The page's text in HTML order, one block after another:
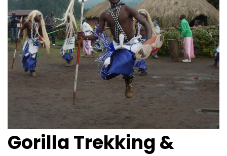
Gorilla Trekking &